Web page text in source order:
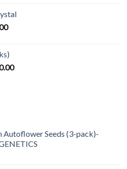
through
Price
through
€700.00
Price
Autoflower Seeds (3-pack)-